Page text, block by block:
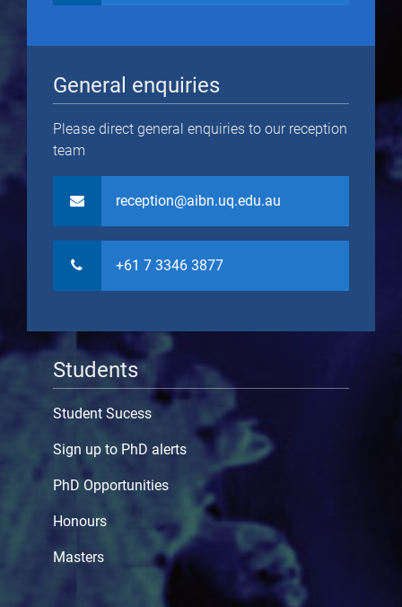
General enquiries
Please direct general enquiries to our reception
team
reception@aibn.uq.edu.au
+61 7 3346 3877
Students
Student Sucess
Sign up to PhD alerts
PhD Opportunities
Honours
Masters